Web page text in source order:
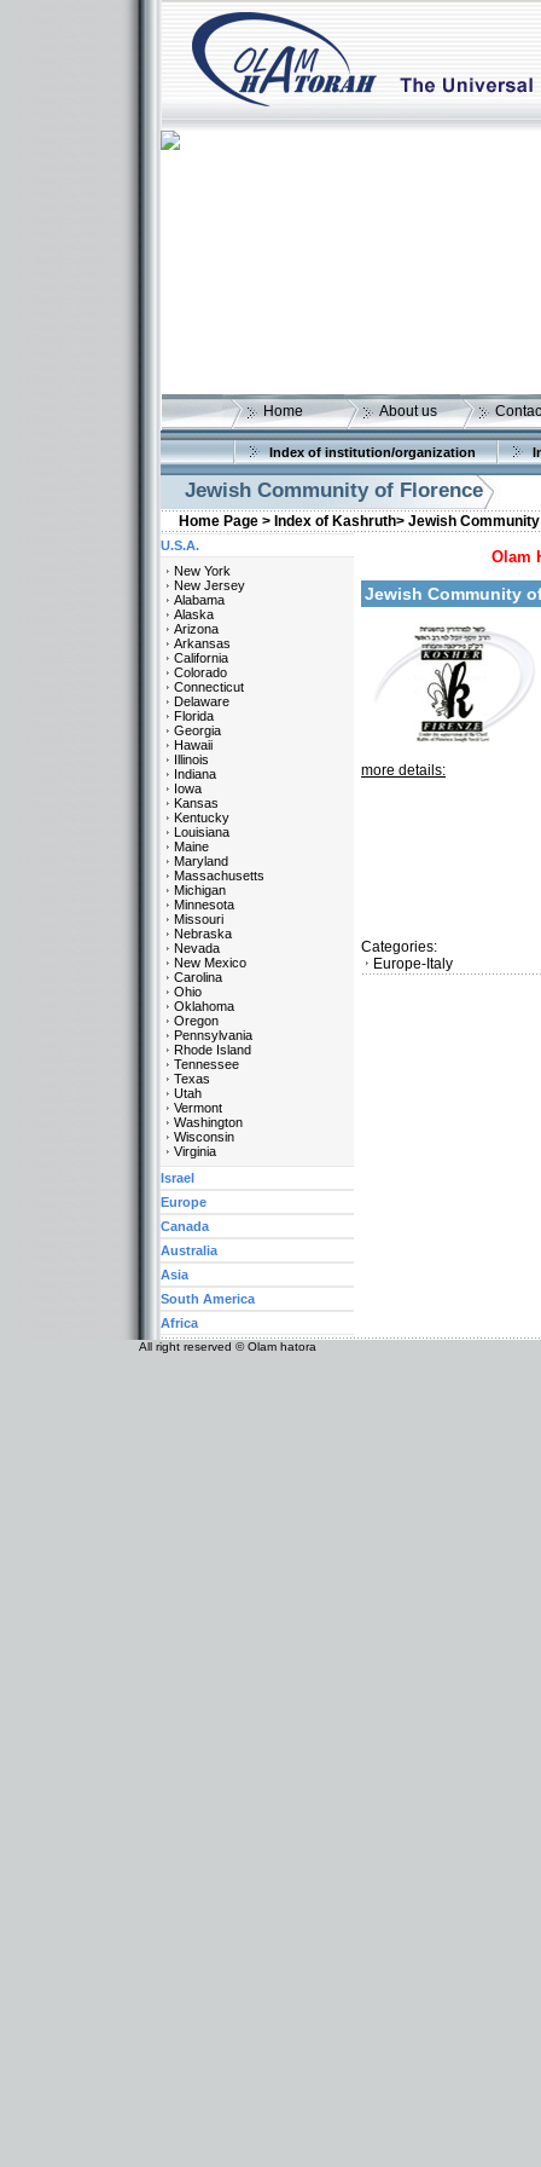
Home About us
Index of institution/organization
Jewish Community of Florence
Home Page > Index of Kashruth> Jewish
Olam
Jewish Community
more details:
Categories:
Europe-Italy
U.S.A.
New York
New Jersey
Alabama
Alaska
Arizona
Arkansas
California
Colorado
Connecticut
Delaware
Florida
Georgia
Hawaii
Illinois
Indiana
Iowa
Kansas
Kentucky
Louisiana
Maine
Maryland
Massachusetts
Michigan
Minnesota
Missouri
Nebraska
Nevada
New Mexico
Carolina
Ohio
Oklahoma
Oregon
Pennsylvania
Rhode Island
Tennessee
Texas
Utah
Vermont
Washington
Wisconsin
Virginia
Israel
Europe
Canada
Australia
Asia
South America
Africa
All right reserved © Olam hatora